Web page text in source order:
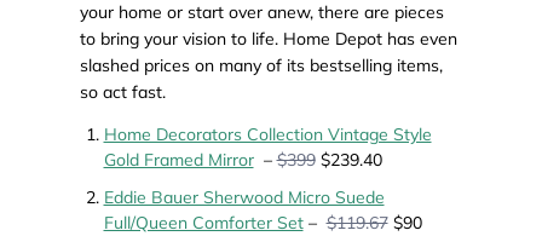
your home or start over anew, there are pieces
to bring your vision to life. Home Depot has even
slashed prices on many of its bestselling items,
so act fast.
Home Decorators Collection Vintage Style
Gold Framed Mirror–$399$239.40
Eddie Bauer Sherwood Micro Suede
Full/Queen Comforter Set–$119.67$90